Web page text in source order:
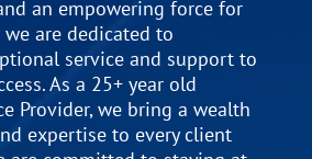
an empowering force for
are dedicated to
service and support to
As a 25+ year old
Provider, we bring a wealth
expertise to every client